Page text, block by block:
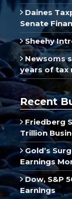
Daines
Senate
Sheehy
Newsoms
years of tax
Recent
Friedberg
Trillion
Gold’s
Earnings
Dow, S&P
Earnings